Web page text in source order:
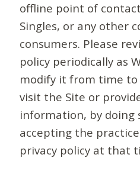
offline point of
Singles, or any other
consumers. Please
policy periodically as
modify it from time to
visit the Site or
information, by doing
accepting the
privacy policy at that